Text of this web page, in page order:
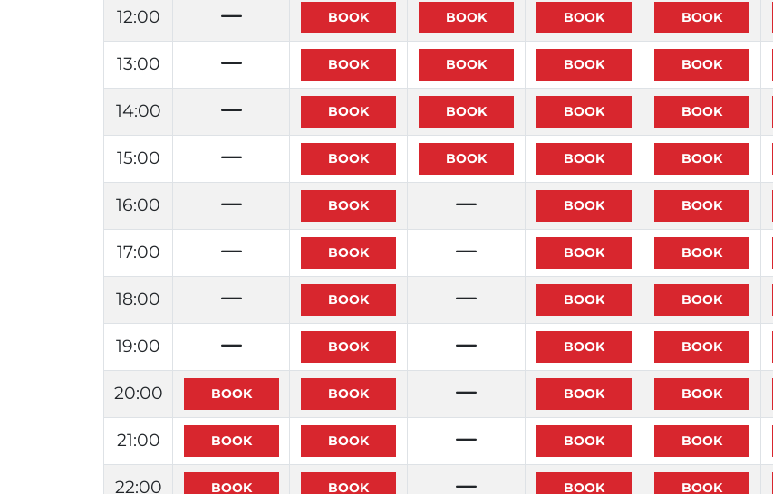
12:00
13:00
14:00
15:00
16:00
17:00
18:00
19:00
20:00
21:00
22:00